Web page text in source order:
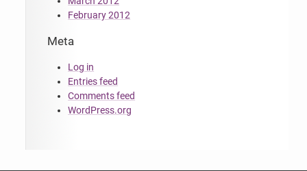
February 2012
Meta
Log in
Entries feed
Comments feed
WordPress.org